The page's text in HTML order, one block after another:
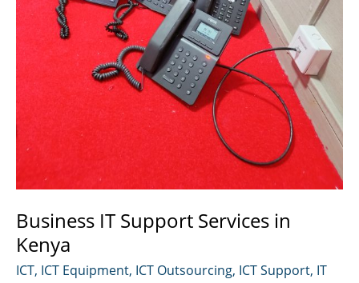
Business IT Support Services in
Kenya
ICT, ICT Equipment, ICT Outsourcing, ICT Support, IT